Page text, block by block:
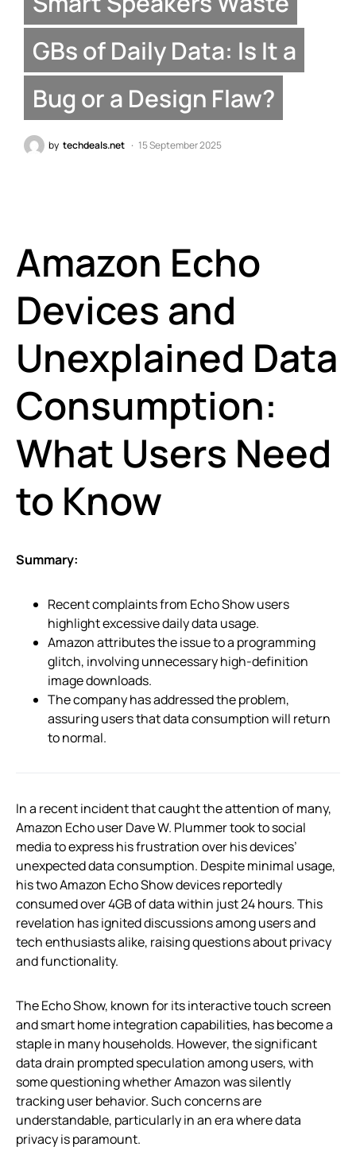
GBs of Daily Data: Is It a
Bug or a Design Flaw?
by techdeals.net 15 September 2025
Amazon Echo
Devices and
Unexplained Data
Consumption:
What Users Need
to Know
Summary:
Recent complaints from Echo Show users
highlight excessive daily data usage.
Amazon attributes the issue to a programming
glitch, involving unnecessary high-definition
image downloads.
The company has addressed the problem,
assuring users that data consumption will return
to normal.
In a recent incident that caught the attention of many,
Amazon Echo user Dave W. Plummer took to social
media to express his frustration over his devices’
unexpected data consumption. Despite minimal usage,
his two Amazon Echo Show devices reportedly
consumed over 4GB of data within just 24 hours. This
revelation has ignited discussions among users and
tech enthusiasts alike, raising questions about privacy
and functionality.
The Echo Show, known for its interactive touch screen
and smart home integration capabilities, has become a
staple in many households. However, the significant
data drain prompted speculation among users, with
some questioning whether Amazon was silently
tracking user behavior. Such concerns are
understandable, particularly in an era where data
privacy is paramount.